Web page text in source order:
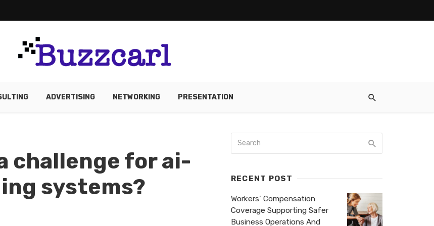
ADVERTISING NETWORKING PRESENTATION
challenge for ai-
systems?
RECENT POST
Workers’ Compensation
Coverage Supporting Safer
Business Operations And